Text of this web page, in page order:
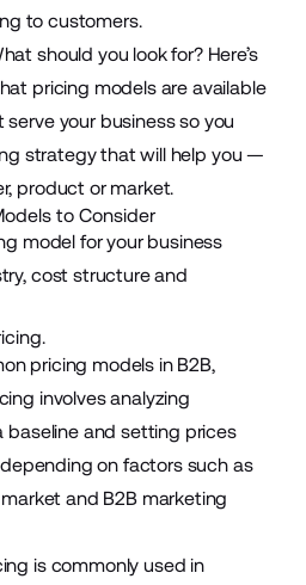
to customers.
should you look for? Here’s
pricing models are available
serve your businessso you
strategy that will help you —
product or market.
to Consider
model for your business
cost structure and
pricing models in B2B,
involves analyzing
and setting prices
on factors such as
and B2B marketing
is commonly used in